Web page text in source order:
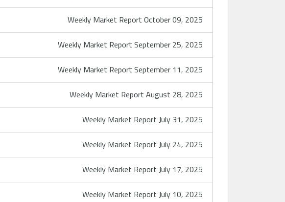
Weekly Market Report October 09, 2025
Weekly Market Report September 25, 2025
Weekly Market Report September 11, 2025
Weekly Market Report August 28, 2025
Weekly Market Report July 31, 2025
Weekly Market Report July 24, 2025
Weekly Market Report July 17, 2025
Weekly Market Report July 10, 2025